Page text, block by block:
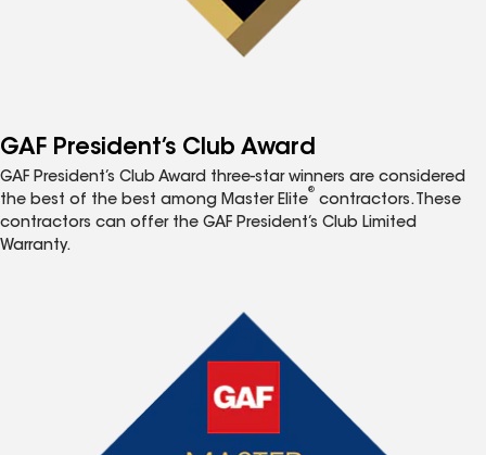
GAF President’s Club Award
GAF President’s Club Award three-star winners are considered
the best of the best among Master Elite
®
contractors. These
contractors can offer the GAF President’s Club Limited
Warranty.